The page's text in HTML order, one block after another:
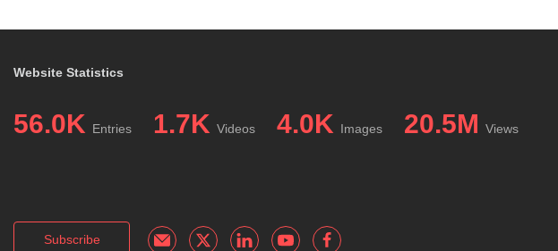
Website Statistics
56.0K Entries 1.7K Videos 4.0K Images 20.5M Views
Subscribe